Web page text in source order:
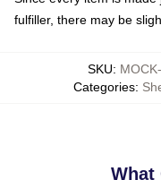
fulfiller, there may be
SKU:
Categories:
What